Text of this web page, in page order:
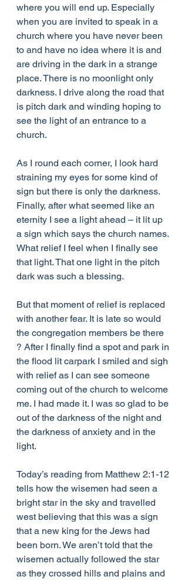
where you will end up. Especially
when you are invited to speak in a
church where you have never been
to and have no idea where it is and
are driving in the dark in a strange
place. There is no moonlight only
darkness. I drive along the road that
is pitch dark and winding hoping to
see the light of an entrance to a
church.
As I round each corner, I look hard
straining my eyes for some kind of
sign but there is only the darkness.
Finally, after what seemed like an
eternity I see a light ahead – it lit up
a sign which says the church names.
What relief I feel when I finally see
that light. That one light in the pitch
dark was such a blessing.
But that moment of relief is replaced
with another fear. It is late so would
the congregation members be there
? After I finally find a spot and park in
the flood lit carpark I smiled and sigh
with relief as I can see someone
coming out of the church to welcome
me. I had made it. I was so glad to be
out of the darkness of the night and
the darkness of anxiety and in the
light.
Today’s reading from Matthew 2:1-12
tells how the wisemen had seen a
bright star in the sky and travelled
west believing that this was a sign
that a new king for the Jews had
been born. We aren’t told that the
wisemen actually followed the star
as they crossed hills and plains and